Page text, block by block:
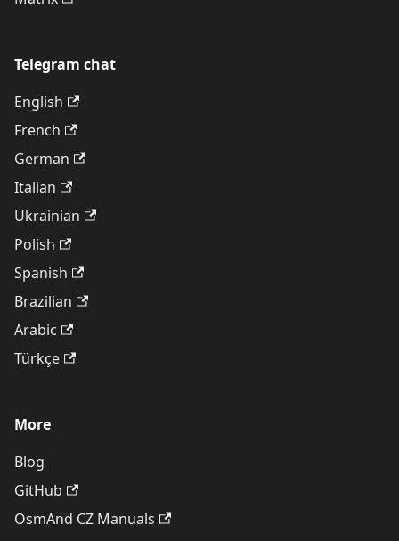
Telegram chat
English
French
German
Italian
Ukrainian
Polish
Spanish
Brazilian
Arabic
Türkçe
More
Blog
GitHub
OsmAnd CZ Manuals